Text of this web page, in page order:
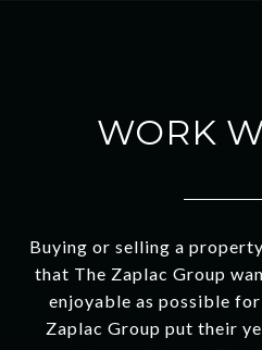
WORK
Buying or selling a
that The Zaplac Group
enjoyable as possible
Zaplac Group put their